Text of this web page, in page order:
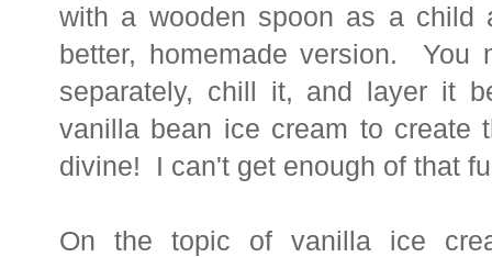
with a wooden spoon as a child
better, homemade version. You
separately, chill it, and layer it
vanilla bean ice cream to
divine! I can't get enough of that
On the topic of vanilla ice